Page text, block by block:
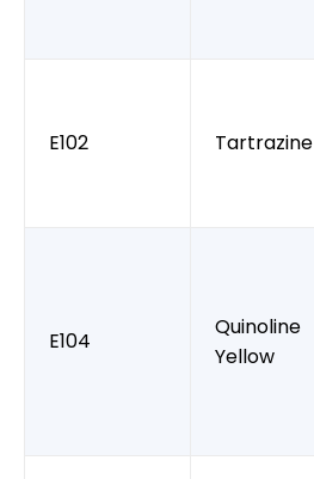
E102 Tartrazine
E104
Quinoline
Yellow